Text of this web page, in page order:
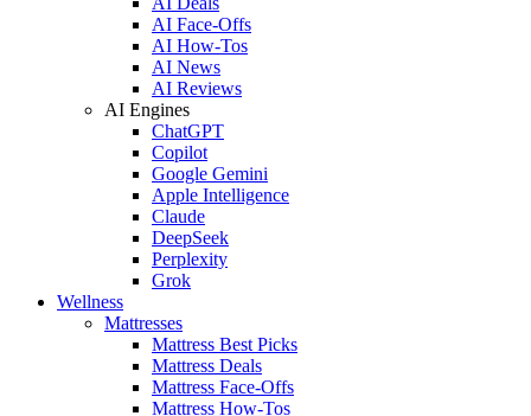
AI Face-Offs
AI How-Tos
AI News
AI Reviews
AI Engines
ChatGPT
Copilot
Google Gemini
Apple Intelligence
Claude
DeepSeek
Perplexity
Grok
Wellness
Mattresses
Mattress Best Picks
Mattress Deals
Mattress Face-Offs
Mattress How-Tos